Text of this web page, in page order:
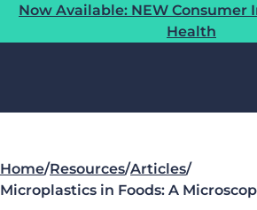
Now Available: NEW Consumer
Health
Home/Resources/Articles/
Microplastics in Foods: A